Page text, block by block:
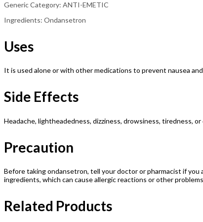
Generic Category: ANTI-EMETIC
Ingredients: Ondansetron
Uses
It is used alone or with other medications to prevent nausea
Side Effects
Headache, lightheadedness, dizziness, drowsiness, tiredness,
Precaution
Before taking ondansetron, tell your doctor or pharmacist if
ingredients, which can cause allergic reactions or other
Related Products